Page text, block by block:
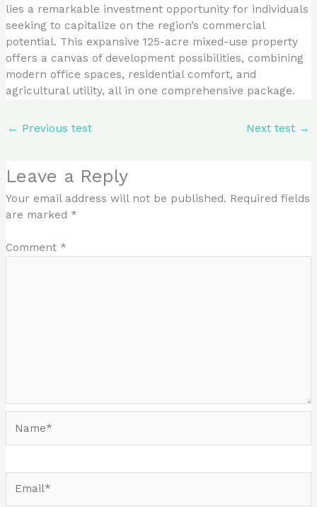
lies a remarkable investment opportunity for individuals
seeking to capitalize on the region’s commercial
potential. This expansive 125-acre mixed-use property
offers a canvas of development possibilities, combining
modern office spaces, residential comfort, and
agricultural utility, all in one comprehensive package.
← Previous test Next test →
Leave a Reply
Your email address will not be published. Required fields
are marked *
Comment *